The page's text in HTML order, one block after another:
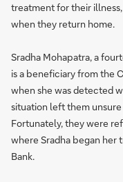
treatment for their
when they return home.
Sradha Mohapatra, a
is a beneficiary from the
when she was detected
situation left them
Fortunately, they were
where Sradha began
Bank.